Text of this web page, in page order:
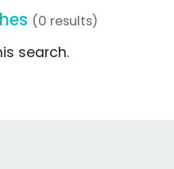
(0 results)
search.